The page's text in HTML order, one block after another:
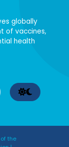
globally
of vaccines,
health
the